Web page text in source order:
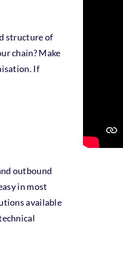
structure of
chain? Make
If
outbound
in most
available